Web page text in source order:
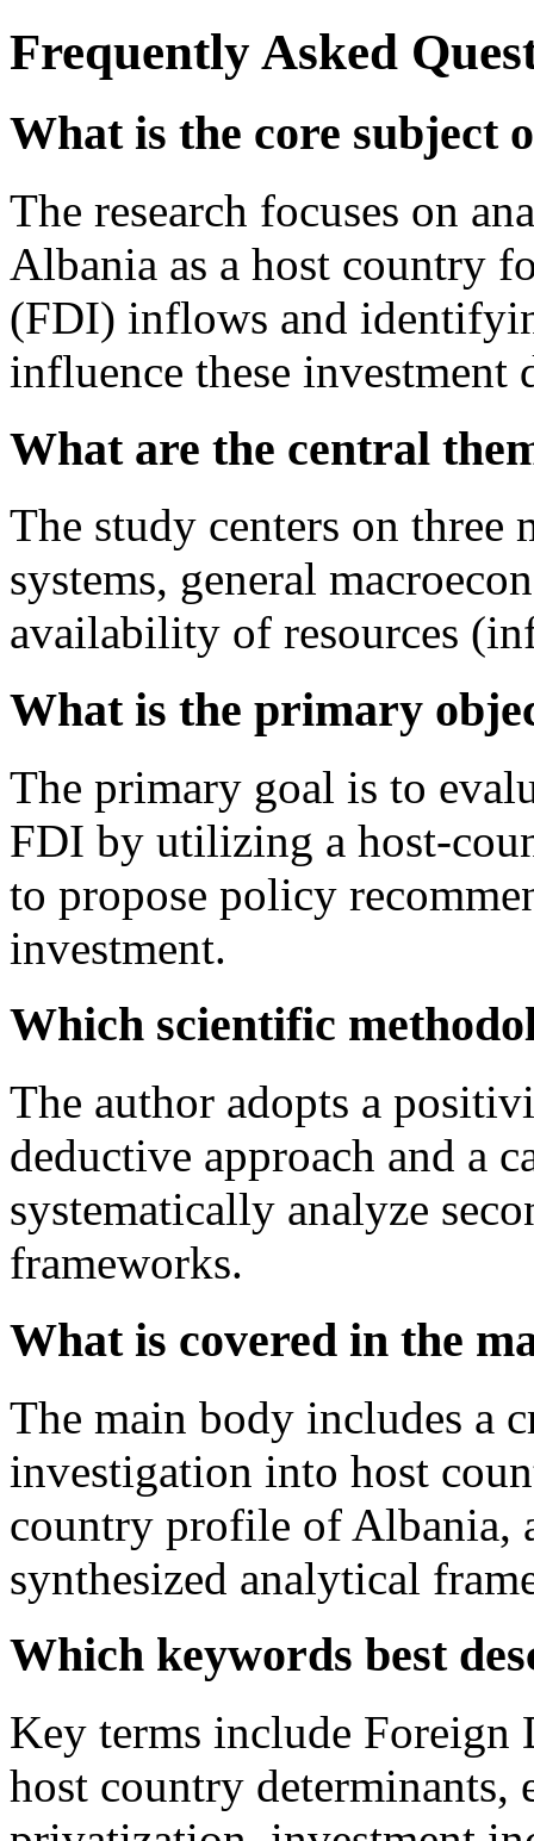
Frequently Asked
What is the core subject
The research focuses on
Albania as a host country
(FDI) inflows and
influence these investment
What are the central
The study centers on
systems, general
availability of resources
What is the primary
The primary goal is to
FDI by utilizing a host-
to propose policy
investment.
Which scientific
The author adopts a
deductive approach and a
systematically analyze
frameworks.
What is covered in the
The main body includes a
investigation into host
country profile of Albania,
synthesized analytical
Which keywords best
Key terms include
host country determinants,